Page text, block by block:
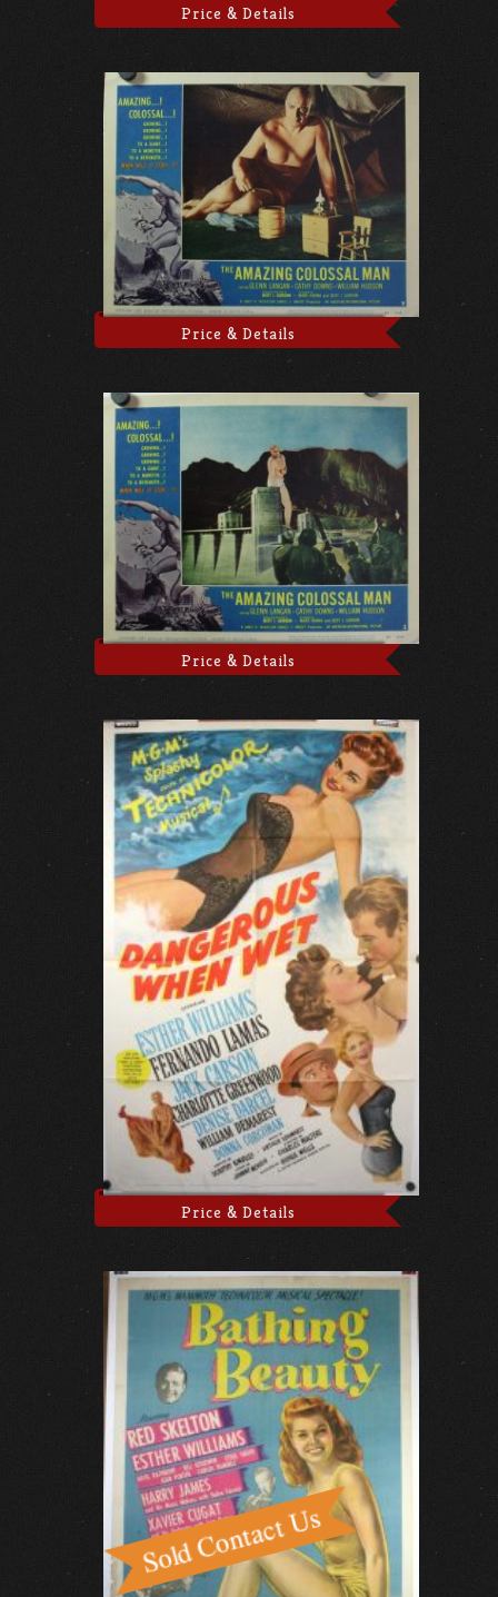
Price & Details
Price & Details
Price & Details
Price & Details